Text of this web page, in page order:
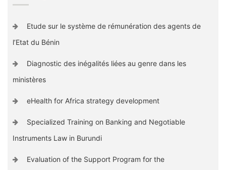
Etude sur le système de rémunération des agents de
l’Etat du Bénin
Diagnostic des inégalités liées au genre dans les
ministères
eHealth for Africa strategy development
Specialized Training on Banking and Negotiable
Instruments Law in Burundi
Evaluation of the Support Program for the